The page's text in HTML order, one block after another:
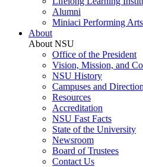
Alumni
Miniaci Performing
About
About NSU
Office of the President
Vision, Mission, and
NSU History
Campuses and
Resources
Accreditation
NSU Fast Facts
State of the University
Newsroom
Board of Trustees
Contact Us